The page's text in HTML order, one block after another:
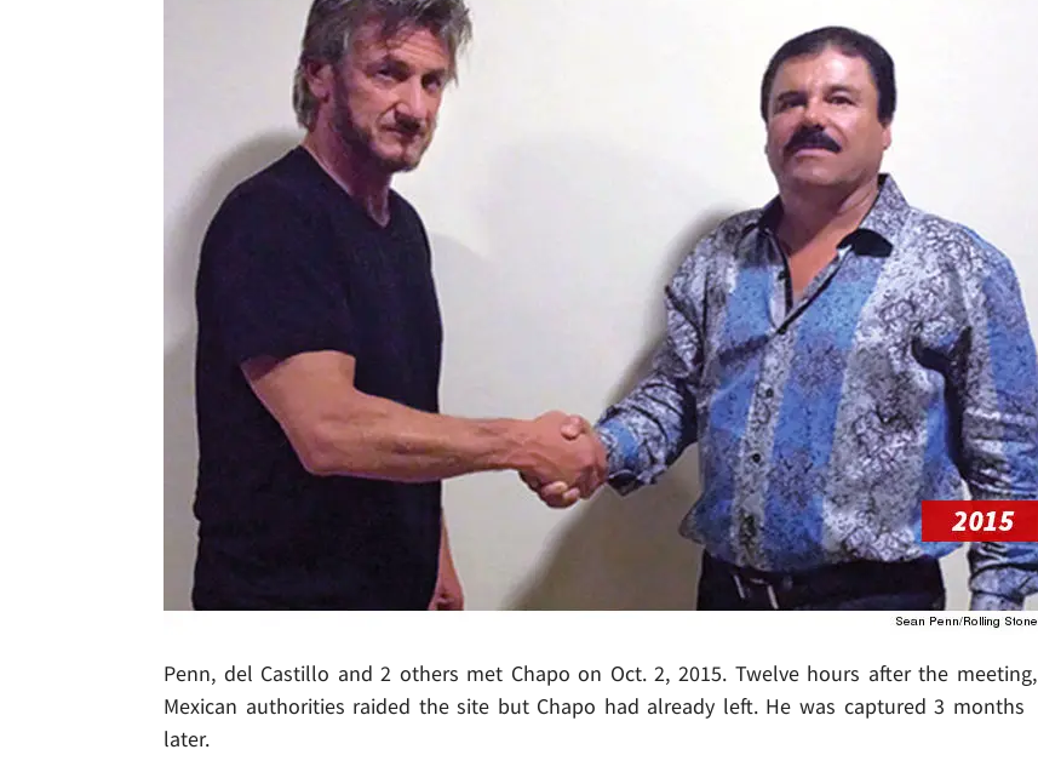
Penn, del Castillo and 2 others met Chapo on Oct. 2, 2015. Twelve hours after the meeting,
Mexican authorities raided the site but Chapo had already left. He was captured 3 months
later.